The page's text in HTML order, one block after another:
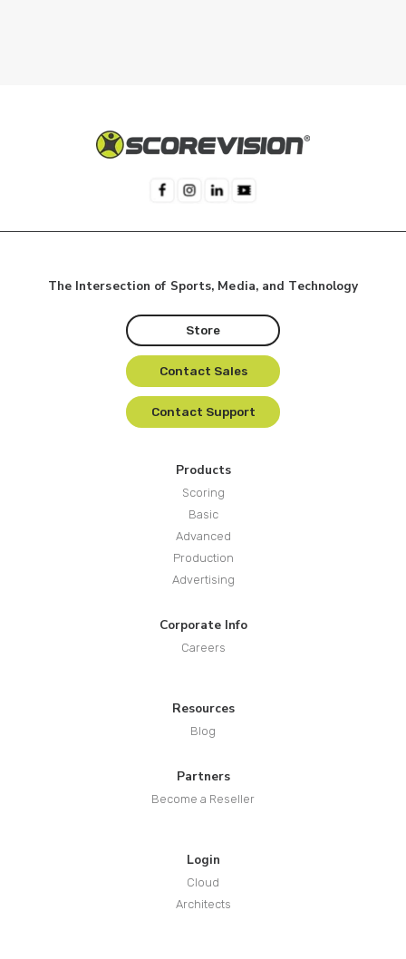
The Intersection of Sports, Media, and Technology
Store
Contact Sales
Contact Support
Products
Scoring
Basic
Advanced
Production
Advertising
Corporate Info
Careers
Resources
Blog
Partners
Become a Reseller
Login
Cloud
Architects